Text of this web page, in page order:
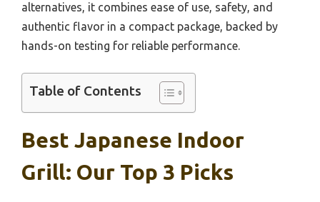
alternatives, it combines ease of use, safety, and
authentic flavor in a compact package, backed by
hands-on testing for reliable performance.
Table of Contents
Best Japanese Indoor
Grill: Our Top 3 Picks